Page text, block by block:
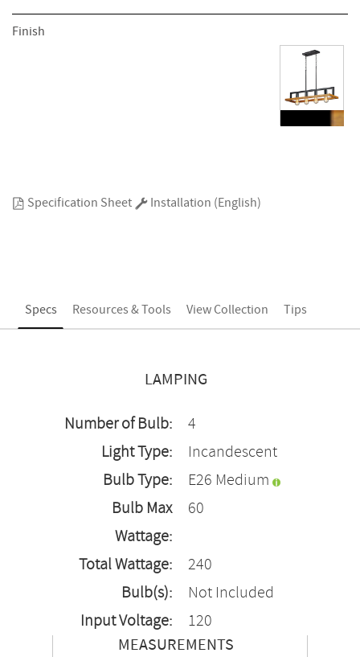
Finish
Specification Sheet Installation (English)
Specs Resources & Tools View Collection Tips
LAMPING
Number of Bulb:
4
Light Type:
Incandescent
Bulb Type:
E26 Medium
Bulb Max
Wattage:
60
Total Wattage:
240
Bulb(s):
Not Included
Input Voltage:
120
MEASUREMENTS